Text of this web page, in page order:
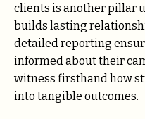
clients is another pillar
builds lasting
detailed reporting
informed about their
witness firsthand how
into tangible outcomes.